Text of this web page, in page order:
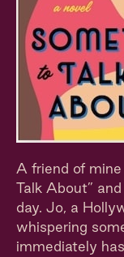
A friend of
Talk About”
day. Jo, a
whispering
immediately